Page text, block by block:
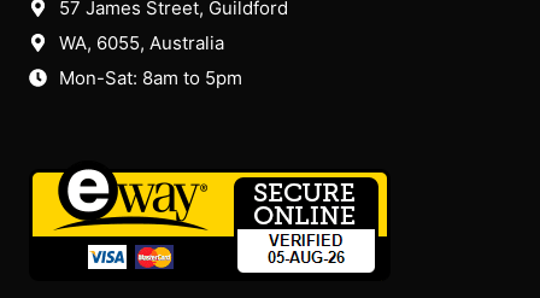
57 James Street, Guildford
WA, 6055, Australia
Mon-Sat: 8am to 5pm